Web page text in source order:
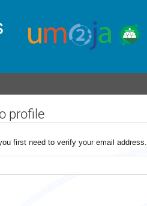
profile
first need to verify your email address.